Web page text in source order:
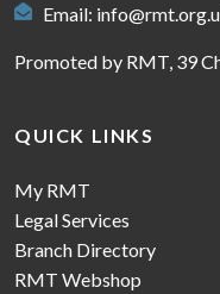
Email:
Promoted by RMT, 39
QUICK LINKS
My RMT
Legal Services
Branch Directory
RMT Webshop